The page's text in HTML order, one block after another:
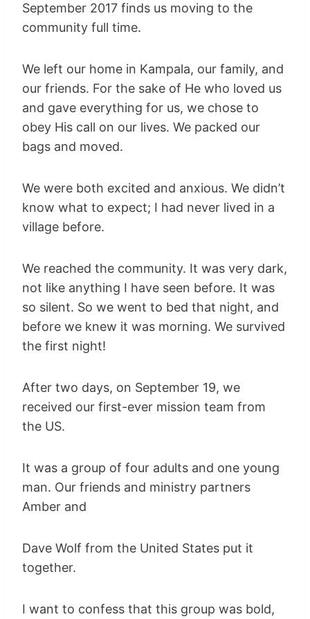
September 2017 finds us moving to the
community full time.
We left our home in Kampala, our family, and
our friends. For the sake of He who loved us
and gave everything for us, we chose to
obey His call on our lives. We packed our
bags and moved.
We were both excited and anxious. We didn’t
know what to expect; I had never lived in a
village before.
We reached the community. It was very dark,
not like anything I have seen before. It was
so silent. So we went to bed that night, and
before we knew it was morning. We survived
the first night!
After two days, on September 19, we
received our first-ever mission team from
the US.
It was a group of four adults and one young
man. Our friends and ministry partners
Amber and
Dave Wolf from the United States put it
together.
I want to confess that this group was bold,